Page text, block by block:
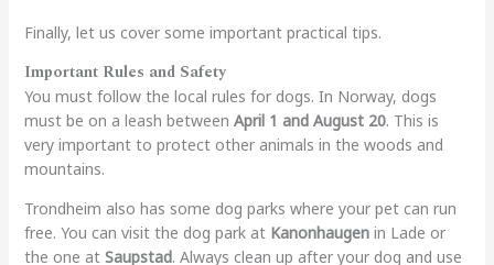
Finally, let us cover some important practical tips.
Important Rules and Safety
You must follow the local rules for dogs. In Norway, dogs
must be on a leash between April 1 and August 20. This is
very important to protect other animals in the woods and
mountains.
Trondheim also has some dog parks where your pet can run
free. You can visit the dog park at Kanonhaugenin Lade or
the one at Saupstad. Always clean up after your dog and use